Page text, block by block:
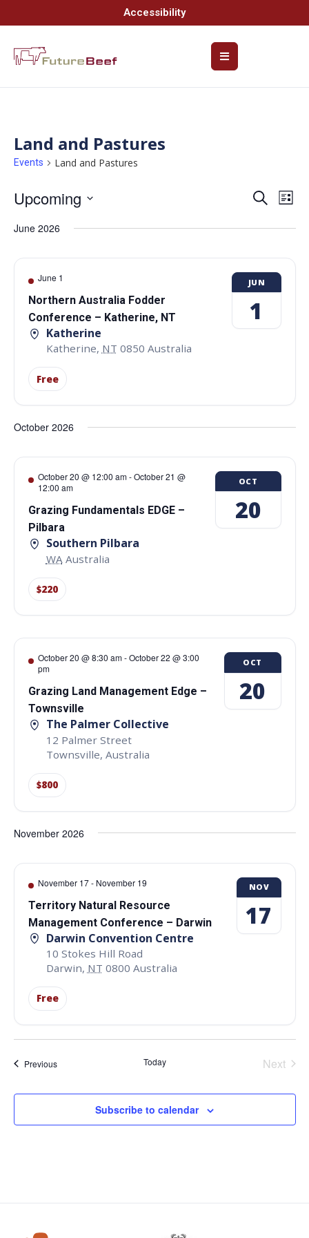
Accessibility
Land and Pastures
Events Land and Pastures
and
Views
Search
List
Upcoming
date.
June 2026
June 1
Northern Australia Fodder
Conference – Katherine, NT
Katherine
Katherine, NT 0850 Australia
Free
JUN
1
October 2026
October 20 @ 12:00 am-October 21 @
12:00 am
Grazing Fundamentals EDGE –
Pilbara
Southern Pilbara
WA Australia
$220
OCT
20
October 20 @ 8:30 am-October 22 @ 3:00
pm
Grazing Land Management Edge –
Townsville
The Palmer Collective
12 Palmer Street
Townsville, Australia
$800
OCT
20
November 2026
November 17- November 19
Territory Natural Resource
Management Conference – Darwin
Darwin Convention Centre
10 Stokes Hill Road
Darwin, NT 0800 Australia
Free
NOV
17
PreviousEvents Today Next
Subscribe to calendar